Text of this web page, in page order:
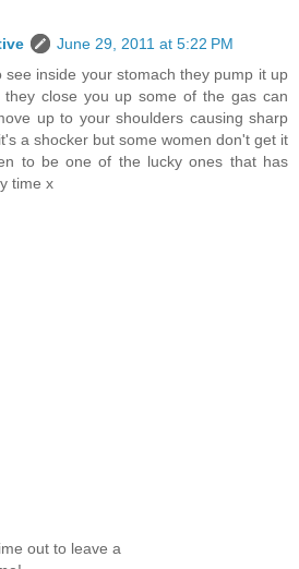
June 29, 2011 at 5:22 PM
see inside your stomach they pump it up
close you up some of the gas can
up to your shoulders causing sharp
a shocker but some women don't get it
to be one of the lucky ones that has
time x
out to leave a